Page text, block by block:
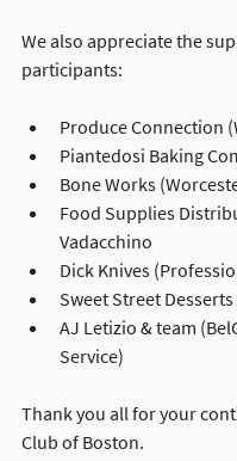
We also appreciate the
participants:
Produce Connection
Piantedosi Baking
Bone Works
Food Supplies
Vadacchino
Dick Knives
Sweet Street
AJ Letizio & team
Service)
Thank you all for your
Club of Boston.